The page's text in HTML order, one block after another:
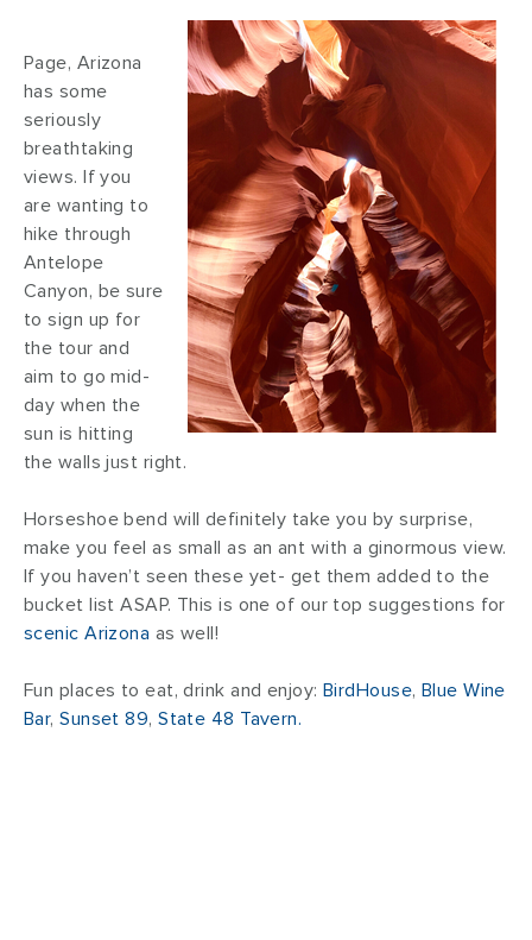
Page, Arizona
has some
seriously
breathtaking
views. If you
are wanting to
hike through
Antelope
Canyon, be sure
to sign up for
the tour and
aim to go mid-
day when the
sun is hitting
the walls just right.
Horseshoe bend will definitely take you by surprise,
make you feel as small as an ant with a ginormous view.
If you haven’t seen these yet- get them added to the
bucket list ASAP. This is one of our top suggestions for
scenic Arizona as well!
Fun places to eat, drink and enjoy: BirdHouse, Blue Wine
Bar,Sunset 89,State 48 Tavern.